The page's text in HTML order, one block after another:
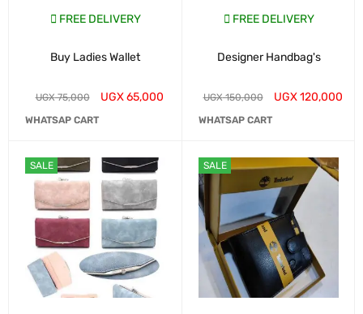
FREE DELIVERY
Buy Ladies Wallet
UGX75,000 UGX65,000
WHATSAP CART
SALE
FREE DELIVERY
Designer Handbag's
UGX150,000 UGX120,000
WHATSAP CART
SALE